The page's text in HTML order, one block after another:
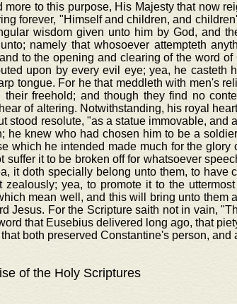
more to this purpose, His Majesty that now
forever, "Himself and children, and
wisdom given unto him by God, and
namely that whosoever attempteth
to the opening and clearing of the word
upon by every evil eye; yea, he casteth
tongue. For he that meddleth with men's
their freehold; and though they find no
of altering. Notwithstanding, his royal
stood resolute, "as a statue immovable, and
he knew who had chosen him to be a
which he intended made much for the
suffer it to be broken off for whatsoever
it doth specially belong unto them, to have
zealously; yea, to promote it to the
mean well, and this will bring unto them
Jesus. For the Scripture saith not in vain,
that Eusebius delivered long ago, that
both preserved Constantine's person, and
of the Holy Scriptures